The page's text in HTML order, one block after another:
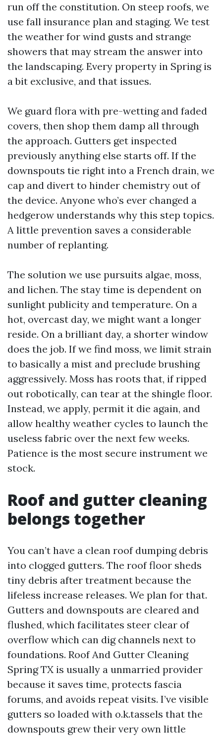
run off the constitution. On steep roofs, we
use fall insurance plan and staging. We test
the weather for wind gusts and strange
showers that may stream the answer into
the landscaping. Every property in Spring is
a bit exclusive, and that issues.
We guard flora with pre-wetting and faded
covers, then shop them damp all through
the approach. Gutters get inspected
previously anything else starts off. If the
downspouts tie right into a French drain, we
cap and divert to hinder chemistry out of
the device. Anyone who’s ever changed a
hedgerow understands why this step topics.
A little prevention saves a considerable
number of replanting.
The solution we use pursuits algae, moss,
and lichen. The stay time is dependent on
sunlight publicity and temperature. On a
hot, overcast day, we might want a longer
reside. On a brilliant day, a shorter window
does the job. If we find moss, we limit strain
to basically a mist and preclude brushing
aggressively. Moss has roots that, if ripped
out robotically, can tear at the shingle floor.
Instead, we apply, permit it die again, and
allow healthy weather cycles to launch the
useless fabric over the next few weeks.
Patience is the most secure instrument we
stock.
Roof and gutter cleaning
belongs together
You can’t have a clean roof dumping debris
into clogged gutters. The roof floor sheds
tiny debris after treatment because the
lifeless increase releases. We plan for that.
Gutters and downspouts are cleared and
flushed, which facilitates steer clear of
overflow which can dig channels next to
foundations. Roof And Gutter Cleaning
Spring TX is usually a unmarried provider
because it saves time, protects fascia
forums, and avoids repeat visits. I’ve visible
gutters so loaded with o.k.tassels that the
downspouts grew their very own little